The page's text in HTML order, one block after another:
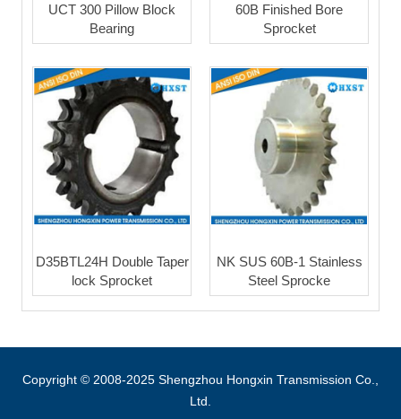
UCT 300 Pillow Block
Bearing
60B Finished Bore
Sprocket
D35BTL24H Double Taper
lock Sprocket
NK SUS 60B-1 Stainless
Steel Sprocke
Copyright © 2008-2025 Shengzhou Hongxin Transmission Co.,
Ltd.